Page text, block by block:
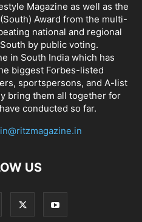
Magazine as well as the
Award from the multi-
national and regional
by public voting.
in South India which has
biggest Forbes-listed
sportspersons, and A-list
bring them all together for
conducted so far.
US